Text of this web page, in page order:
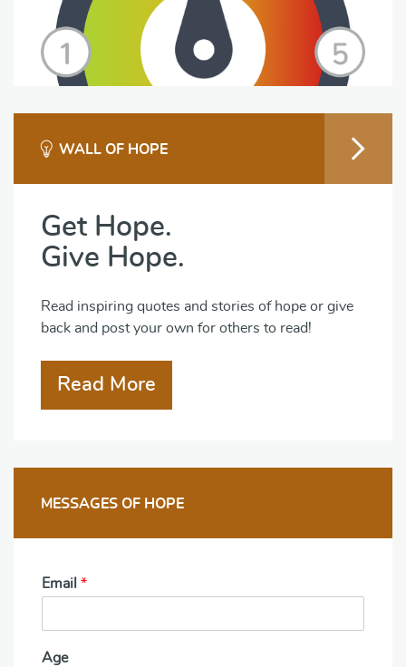
WALL OF HOPE
Get Hope.
Give Hope.
Read inspiring quotes and stories of hope or give
back and post your own for others to read!
Read More
MESSAGES OF HOPE
Email *
Age